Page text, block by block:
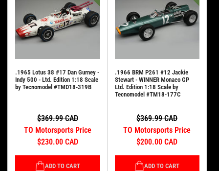
.1965 Lotus 38 #17 Dan Gurney -
Indy 500 - Ltd. Edition 1:18 Scale
by Tecnomodel #TMD18-319B
$369.99 CAD
TO Motorsports Price
$230.00 CAD
ADD TO CART
.1966 BRM P261 #12 Jackie
Stewart - WINNER Monaco GP
Ltd. Edition 1:18 Scale by
Tecnomodel #TM18-177C
$369.99 CAD
TO Motorsports Price
$200.00 CAD
ADD TO CART